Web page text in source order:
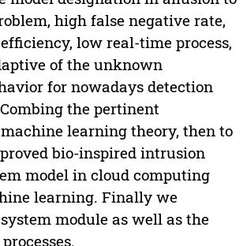
high false negative rate,
low real-time process,
of the unknown
for nowadays detection
the pertinent
learning theory, then to
bio-inspired intrusion
model in cloud computing
learning. Finally we
module as well as the